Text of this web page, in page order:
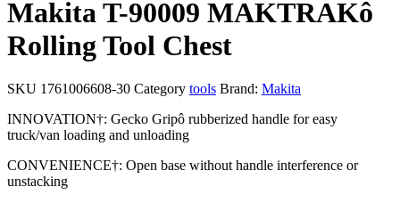
Makita T-90009 MAKTRAKô
Rolling Tool Chest
SKU 1761006608-30 Category tools Brand: Makita
INNOVATION†: Gecko Gripô rubberized handle for easy
truck/van loading and unloading
CONVENIENCE†: Open base without handle interference or
unstacking